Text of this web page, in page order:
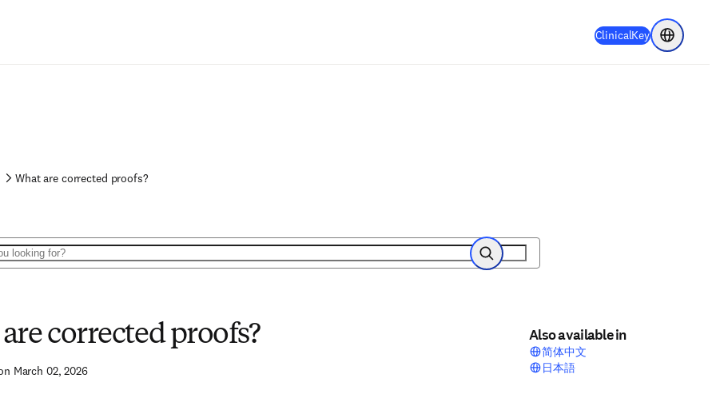
ClinicalKey(Opens in a
Choose
What are corrected proofs?
Search
corrected proofs?
March 02, 2026
Also available in
简体中文
日本語